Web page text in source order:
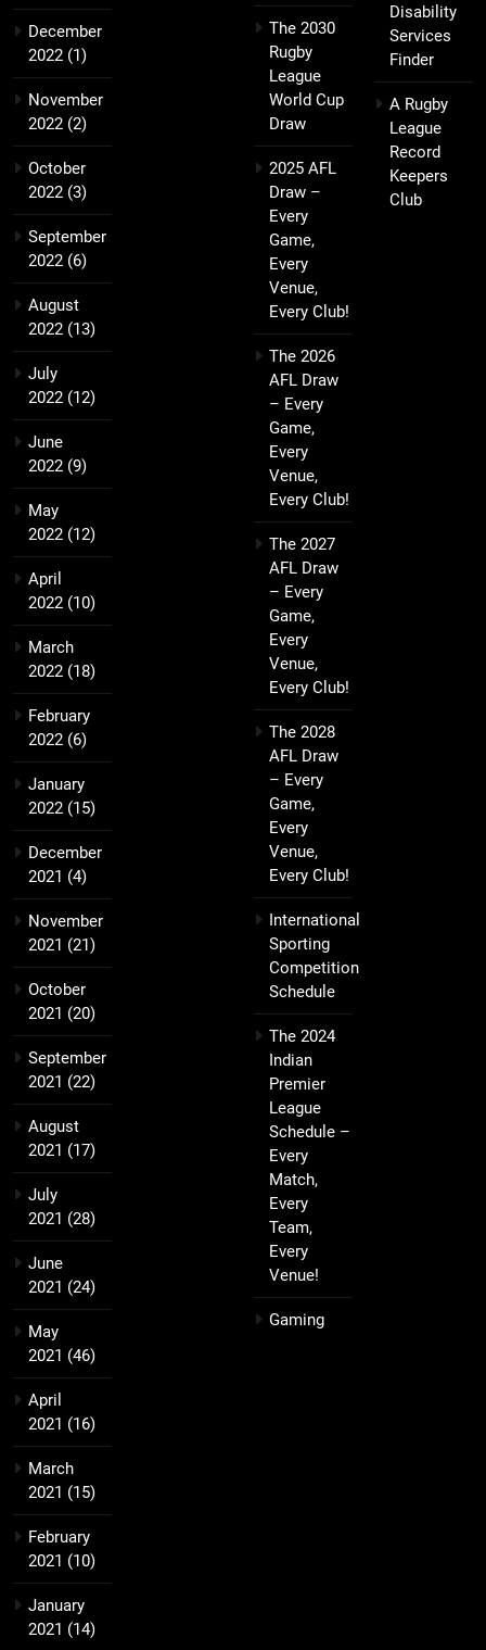
December
2022 (1)
November
2022 (2)
October
2022 (3)
September
2022 (6)
August
2022 (13)
July
2022 (12)
June
2022 (9)
May
2022 (12)
April
2022 (10)
March
2022 (18)
February
2022 (6)
January
2022 (15)
December
2021 (4)
November
2021 (21)
October
2021 (20)
September
2021 (22)
August
2021 (17)
July
2021 (28)
June
2021 (24)
May
2021 (46)
April
2021 (16)
March
2021 (15)
February
2021 (10)
January
2021 (14)
The 2030
Rugby
League
World Cup
Draw
2025 AFL
Draw –
Every
Game,
Every
Venue,
Every Club!
The 2026
AFL Draw
– Every
Game,
Every
Venue,
Every Club!
The 2027
AFL Draw
– Every
Game,
Every
Venue,
Every Club!
The 2028
AFL Draw
– Every
Game,
Every
Venue,
Every Club!
International
Sporting
Competition
Schedule
The 2024
Indian
Premier
League
Schedule –
Every
Match,
Every
Team,
Every
Venue!
Gaming
Disability
Services
Finder
A Rugby
League
Record
Keepers
Club